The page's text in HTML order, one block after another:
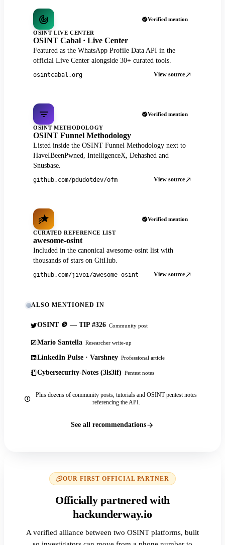
Verified mention
OSINT LIVE CENTER
OSINT Cabal · Live Center
Featured as the WhatsApp Profile Data API in the
official Live Center alongside 30+ curated tools.
osintcabal.org View source
Verified mention
OSINT METHODOLOGY
OSINT Funnel Methodology
Listed inside the OSINT Funnel Methodology next to
HaveIBeenPwned, IntelligenceX, Dehashed and
Snusbase.
github.com/pdudotdev/ofm View source
Verified mention
CURATED REFERENCE LIST
awesome-osint
Included in the canonical awesome-osint list with
thousands of stars on GitHub.
github.com/jivoi/awesome-osint View source
ALSO MENTIONED IN
OSINT 🪙 — TIP #326 Community post
Mario Santella Researcher write-up
LinkedIn Pulse · Varshney Professional article
Cybersecurity-Notes (3ls3if) Pentest notes
Plus dozens of community posts, tutorials and OSINT pentest notes
referencing the API.
See all recommendations
OUR FIRST OFFICIAL PARTNER
Officially partnered with
hackunderway.io
A verified alliance between two OSINT platforms, built